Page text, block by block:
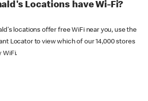
Locations have Wi-Fi?
locations offer free WiFi near you, use the
Locator to view which of our 14,000 stores
WiFi.